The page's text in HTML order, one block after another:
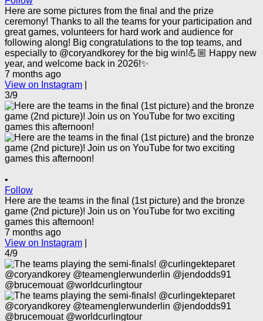
Here are some pictures from the final and the prize
ceremony! Thanks to all the teams for your participation and
great games, volunteers for hard work and audience for
following along! Big congratulations to the top teams, and
especially to @coryandkorey for the big win!💪🏼 Happy new
year, and welcome back in 2026!✨
7 months ago
View on Instagram
3/9
•
Follow
Here are the teams in the final (1st picture) and the bronze
game (2nd picture)! Join us on YouTube for two exciting
games this afternoon!
7 months ago
View on Instagram
4/9